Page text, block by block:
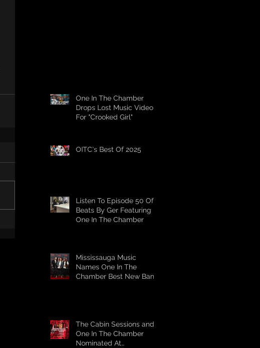
One In The Chamber
Drops Lost Music Video
For "Crooked Girl"
OITC's Best Of 2025
Listen To Episode 50 Of
Beats By Ger Featuring
One In The Chamber
Mississauga Music
Names One In The
Chamber Best New Band
The Cabin Sessions and
One In The Chamber
Nominated At